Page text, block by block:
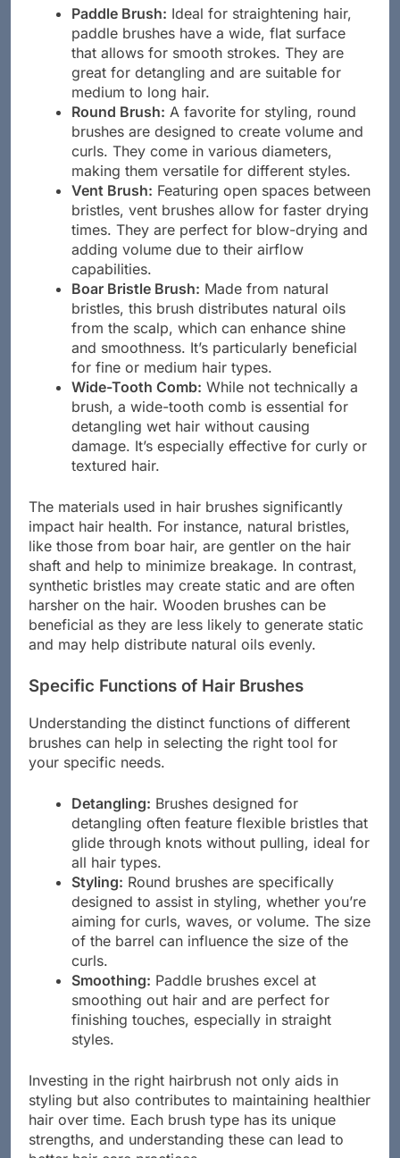
Paddle Brush: Ideal for straightening hair,
paddle brushes have a wide, flat surface
that allows for smooth strokes. They are
great for detangling and are suitable for
medium to long hair.
Round Brush: A favorite for styling, round
brushes are designed to create volume and
curls. They come in various diameters,
making them versatile for different styles.
Vent Brush: Featuring open spaces between
bristles, vent brushes allow for faster drying
times. They are perfect for blow-drying and
adding volume due to their airflow
capabilities.
Boar Bristle Brush: Made from natural
bristles, this brush distributes natural oils
from the scalp, which can enhance shine
and smoothness. It’s particularly beneficial
for fine or medium hair types.
Wide-Tooth Comb: While not technically a
brush, a wide-tooth comb is essential for
detangling wet hair without causing
damage. It’s especially effective for curly or
textured hair.
The materials used in hair brushes significantly
impact hair health. For instance, natural bristles,
like those from boar hair, are gentler on the hair
shaft and help to minimize breakage. In contrast,
synthetic bristles may create static and are often
harsher on the hair. Wooden brushes can be
beneficial as they are less likely to generate static
and may help distribute natural oils evenly.
Specific Functions of Hair Brushes
Understanding the distinct functions of different
brushes can help in selecting the right tool for
your specific needs.
Detangling: Brushes designed for
detangling often feature flexible bristles that
glide through knots without pulling, ideal for
all hair types.
Styling: Round brushes are specifically
designed to assist in styling, whether you’re
aiming for curls, waves, or volume. The size
of the barrel can influence the size of the
curls.
Smoothing: Paddle brushes excel at
smoothing out hair and are perfect for
finishing touches, especially in straight
styles.
Investing in the right hairbrush not only aids in
styling but also contributes to maintaining healthier
hair over time. Each brush type has its unique
strengths, and understanding these can lead to